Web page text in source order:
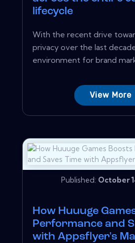
lifecycle
With the recent drive
privacy over the last
environment for brand
View More
Published: October
How Huuuge
Performance and
with Appsflyer's